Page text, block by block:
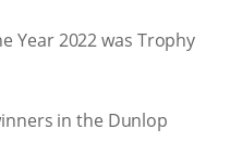
Year 2022 was Trophy
in the Dunlop